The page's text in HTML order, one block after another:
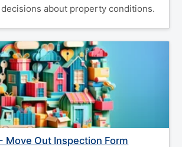
about property conditions.
Move Out Inspection Form